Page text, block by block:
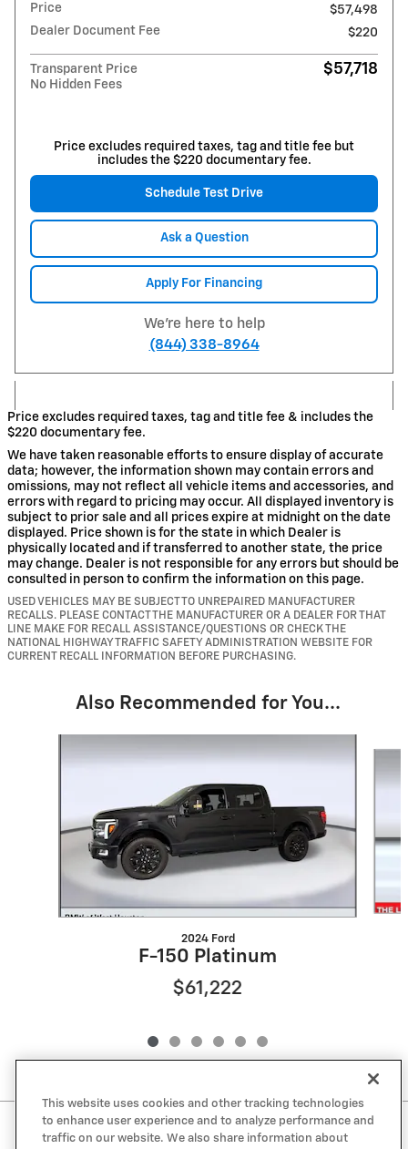
Price
$57,498
Dealer Document Fee
$220
Transparent Price
No Hidden Fees
$57,718
Price excludes required taxes, tag and title fee but
includes the $220 documentary fee.
Schedule Test Drive
Ask a Question
Apply For Financing
We're here to help
(844) 338-8964
Price excludes required taxes, tag and title fee & includes the
$220 documentary fee.
We have taken reasonable efforts to ensure display of accurate
data; however, the information shown may contain errors and
omissions, may not reflect all vehicle items and accessories, and
errors with regard to pricing may occur. All displayed inventory is
subject to prior sale and all prices expire at midnight on the date
displayed. Price shown is for the state in which Dealer is
physically located and if transferred to another state, the price
may change. Dealer is not responsible for any errors but should be
consulted in person to confirm the information on this page.
USED VEHICLES MAY BE SUBJECT TO UNREPAIRED MANUFACTURER
RECALLS. PLEASE CONTACT THE MANUFACTURER OR A DEALER FOR THAT
LINE MAKE FOR RECALL ASSISTANCE/QUESTIONS OR CHECK THE
NATIONAL HIGHWAY TRAFFIC SAFETY ADMINISTRATION WEBSITE FOR
CURRENT RECALL INFORMATION BEFORE PURCHASING.
Also Recommended for You...
2024 Ford
F-150 Platinum
$61,222
Included Packages & Accessories
This website uses cookies and other tracking technologies
to enhance user experience and to analyze performance and
traffic on our website. We also share information about